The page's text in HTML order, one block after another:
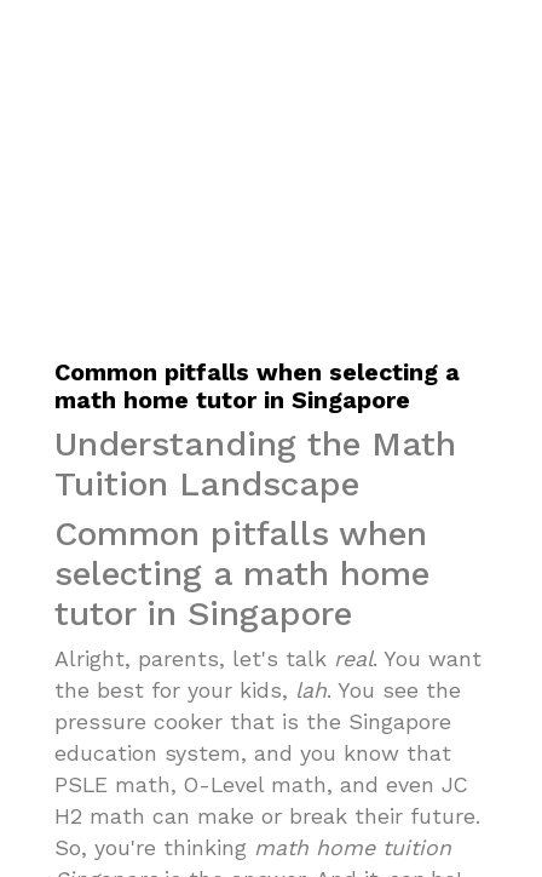
Common pitfalls when selecting a
math home tutor in Singapore
Understanding the Math
Tuition Landscape
Common pitfalls when
selecting a math home
tutor in Singapore
Alright, parents, let's talk real. You want
the best for your kids, lah. You see the
pressure cooker that is the Singapore
education system, and you know that
PSLE math, O-Level math, and even JC
H2 math can make or break their future.
So, you're thinking math home tuition